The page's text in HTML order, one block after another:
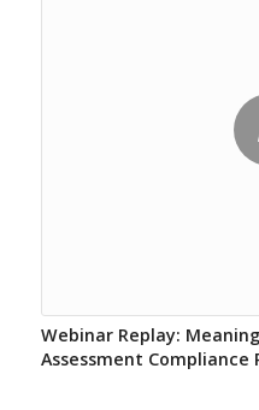
Webinar Replay:
Assessment Compliance